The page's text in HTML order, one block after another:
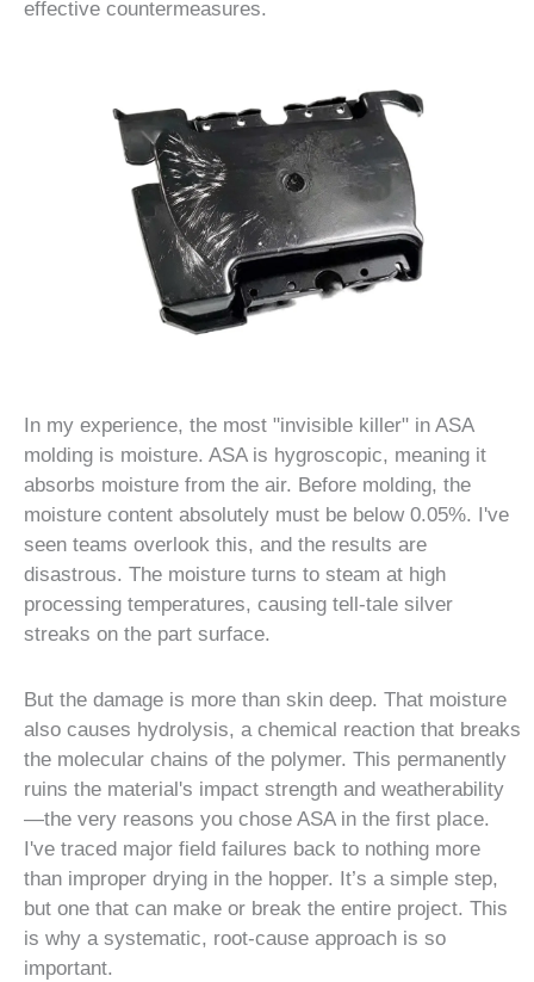
effective countermeasures.
In my experience, the most "invisible killer" in ASA
molding is moisture. ASA is hygroscopic, meaning it
absorbs moisture from the air. Before molding, the
moisture content absolutely must be below 0.05%. I've
seen teams overlook this, and the results are
disastrous. The moisture turns to steam at high
processing temperatures, causing tell-tale silver
streaks on the part surface.
But the damage is more than skin deep. That moisture
also causes hydrolysis, a chemical reaction that breaks
the molecular chains of the polymer. This permanently
ruins the material's impact strength and weatherability
—the very reasons you chose ASA in the first place.
I've traced major field failures back to nothing more
than improper drying in the hopper. It’s a simple step,
but one that can make or break the entire project. This
is why a systematic, root-cause approach is so
important.